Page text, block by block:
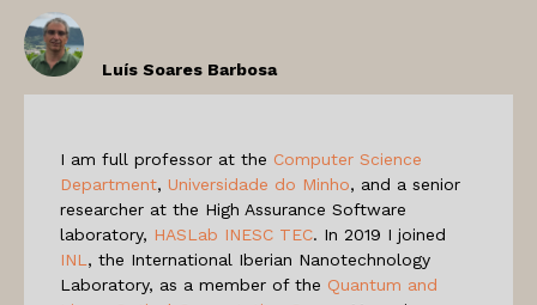
Luís Soares Barbosa
I am full professor at the Computer Science
Department, Universidade do Minho, and a senior
researcher at the High Assurance Software
laboratory, HASLab INESC TEC. In 2019 I joined
INL , the International Iberian Nanotechnology
Laboratory, as a member of the Quantum and